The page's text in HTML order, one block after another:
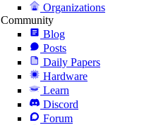
Organizations
Community
Blog
Posts
Daily Papers
Hardware
Learn
Discord
Forum